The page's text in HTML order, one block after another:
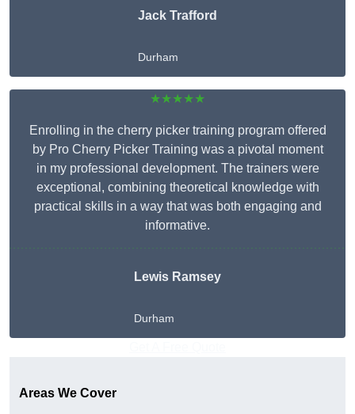
Jack Trafford
Durham
★★★★★
Enrolling in the cherry picker training program offered
by Pro Cherry Picker Training was a pivotal moment
in my professional development. The trainers were
exceptional, combining theoretical knowledge with
practical skills in a way that was both engaging and
informative.
Lewis Ramsey
Durham
Areas We Cover